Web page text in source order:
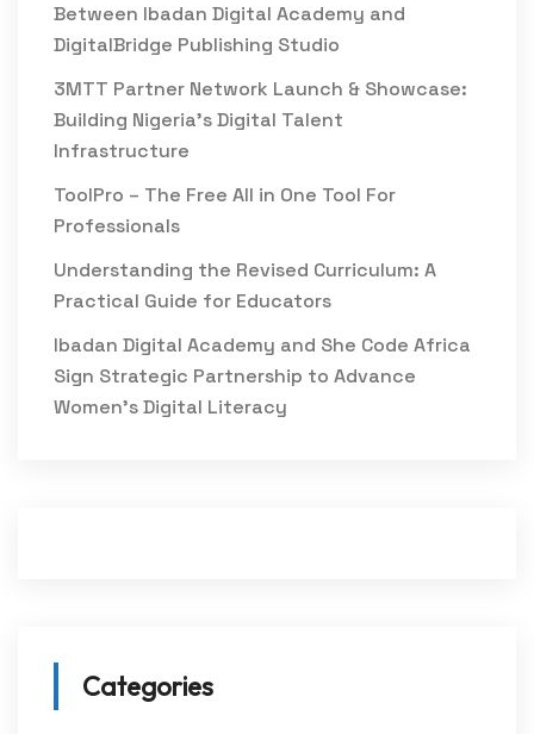
Between Ibadan Digital Academy and
DigitalBridge Publishing Studio
3MTT Partner Network Launch & Showcase:
Building Nigeria’s Digital Talent
Infrastructure
ToolPro – The Free All in One Tool For
Professionals
Understanding the Revised Curriculum: A
Practical Guide for Educators
Ibadan Digital Academy and She Code Africa
Sign Strategic Partnership to Advance
Women’s Digital Literacy
Categories